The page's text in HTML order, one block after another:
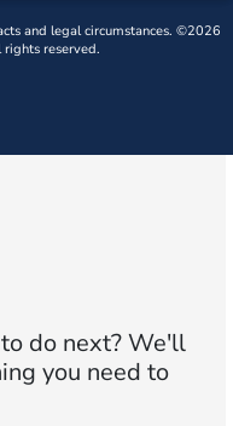
and legal circumstances. ©2026
rights reserved.
do next?We'll
you need to